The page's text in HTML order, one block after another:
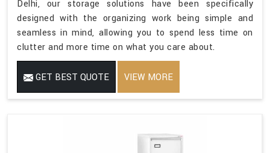
Delhi, our storage solutions have been specifically
designed with the organizing work being simple and
seamless in mind, allowing you to spend less time on
clutter and more time on what you care about.
GET BEST QUOTE VIEW MORE